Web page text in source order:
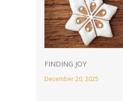
FINDING JOY
December 20, 2025